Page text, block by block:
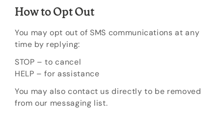
How to Opt Out
You may opt out of SMS communications at any
time by replying:
STOP – to cancel
HELP – for assistance
You may also contact us directly to be removed
from our messaging list.